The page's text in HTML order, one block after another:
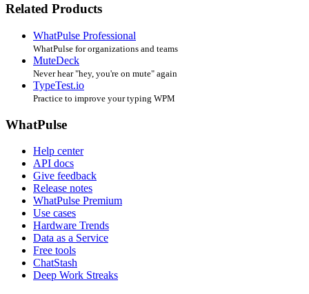
Related Products
WhatPulse Professional
WhatPulse for organizations and teams
MuteDeck
Never hear "hey, you're on mute" again
TypeTest.io
Practice to improve your typing WPM
WhatPulse
Help center
API docs
Give feedback
Release notes
WhatPulse Premium
Use cases
Hardware Trends
Data as a Service
Free tools
ChatStash
Deep Work Streaks